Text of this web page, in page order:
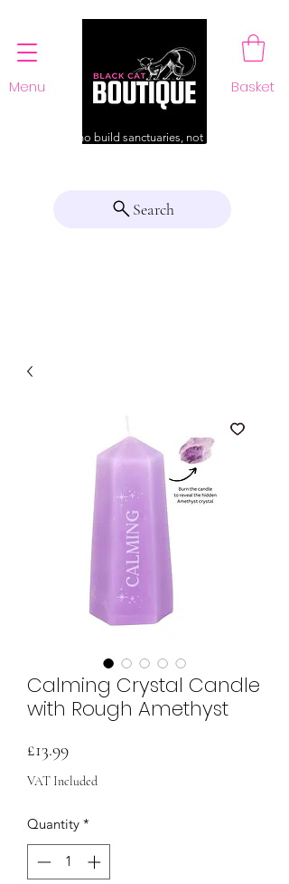
Menu Basket
For those who build sanctuaries, not just a home
Search
Calming Crystal Candle
with Rough Amethyst
£13.99Price
VAT Included
Quantity *